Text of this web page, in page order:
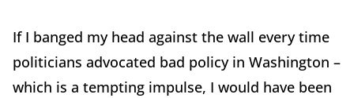
If I banged my head against the wall every time
politicians advocated bad policy in Washington –
which is a tempting impulse, I would have been